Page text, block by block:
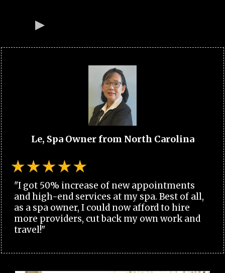
Le, Spa Owner from North Carolina
"I got 50% increase of new appointments
and high-end services at my spa. Best of all,
as a spa owner, I could now afford to hire
more providers, cut back my own work and
travel!"